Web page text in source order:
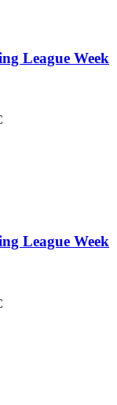
League Week
League Week